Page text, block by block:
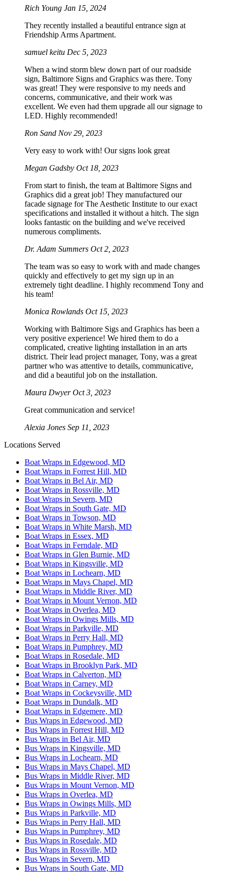
Rich Young Jan 15, 2024
They recently installed a beautiful entrance sign at
Friendship Arms Apartment.
samuel keitu Dec 5, 2023
When a wind storm blew down part of our roadside
sign, Baltimore Signs and Graphics was there. Tony
was great! They were responsive to my needs and
concerns, communicative, and their work was
excellent. We even had them upgrade all our signage to
LED. Highly recommended!
Ron Sand Nov 29, 2023
Very easy to work with! Our signs look great
Megan Gadsby Oct 18, 2023
From start to finish, the team at Baltimore Signs and
Graphics did a great job! They manufactured our
facade signage for The Aesthetic Institute to our exact
specifications and installed it without a hitch. The sign
looks fantastic on the building and we've received
numerous compliments.
Dr. Adam Summers Oct 2, 2023
The team was so easy to work with and made changes
quickly and effectively to get my sign up in an
extremely tight deadline. I highly recommend Tony and
his team!
Monica Rowlands Oct 15, 2023
Working with Baltimore Sigs and Graphics has been a
very positive experience! We hired them to do a
complicated, creative lighting installation in an arts
district. Their lead project manager, Tony, was a great
partner who was attentive to details, communicative,
and did a beautiful job on the installation.
Maura DwyerOct 3, 2023
Great communication and service!
Alexia Jones Sep 11, 2023
Locations Served
Boat Wraps in Edgewood, MD
Boat Wraps in Forrest Hill, MD
Boat Wraps in Bel Air, MD
Boat Wraps in Rossville, MD
Boat Wraps in Severn, MD
Boat Wraps in South Gate, MD
Boat Wraps in Towson, MD
Boat Wraps in White Marsh, MD
Boat Wraps in Essex, MD
Boat Wraps in Ferndale, MD
Boat Wraps in Glen Burnie, MD
Boat Wraps in Kingsville, MD
Boat Wraps in Lochearn, MD
Boat Wraps in Mays Chapel, MD
Boat Wraps in Middle River, MD
Boat Wraps in Mount Vernon, MD
Boat Wraps in Overlea, MD
Boat Wraps in Owings Mills, MD
Boat Wraps in Parkville, MD
Boat Wraps in Perry Hall, MD
Boat Wraps in Pumphrey, MD
Boat Wraps in Rosedale, MD
Boat Wraps in Brooklyn Park, MD
Boat Wraps in Calverton, MD
Boat Wraps in Carney, MD
Boat Wraps in Cockeysville, MD
Boat Wraps in Dundalk, MD
Boat Wraps in Edgemere, MD
Bus Wraps in Edgewood, MD
Bus Wraps in Forrest Hill, MD
Bus Wraps in Bel Air, MD
Bus Wraps in Kingsville, MD
Bus Wraps in Lochearn, MD
Bus Wraps in Mays Chapel, MD
Bus Wraps in Middle River, MD
Bus Wraps in Mount Vernon, MD
Bus Wraps in Overlea, MD
Bus Wraps in Owings Mills, MD
Bus Wraps in Parkville, MD
Bus Wraps in Perry Hall, MD
Bus Wraps in Pumphrey, MD
Bus Wraps in Rosedale, MD
Bus Wraps in Rossville, MD
Bus Wraps in Severn, MD
Bus Wraps in South Gate, MD